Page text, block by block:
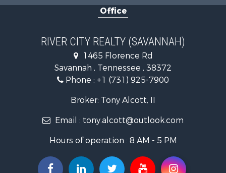
Recreational Property for Sale
Lakefront Property for Sale
Lakefront Property for Sale
Riverfront Property for Sale
Lakefront Property for Sale
Commercial Property for Sale
Recreational Property for Sale
Timberland Property for Sale
Recreational Property for Sale
Office
RIVER CITY REALTY (SAVANNAH)
1465 Florence Rd
Savannah , Tennessee , 38372
Phone : +1 (731) 925-7900
Broker: Tony Alcott, II
Email : tony.alcott@outlook.com
Hours of operation : 8 AM - 5 PM